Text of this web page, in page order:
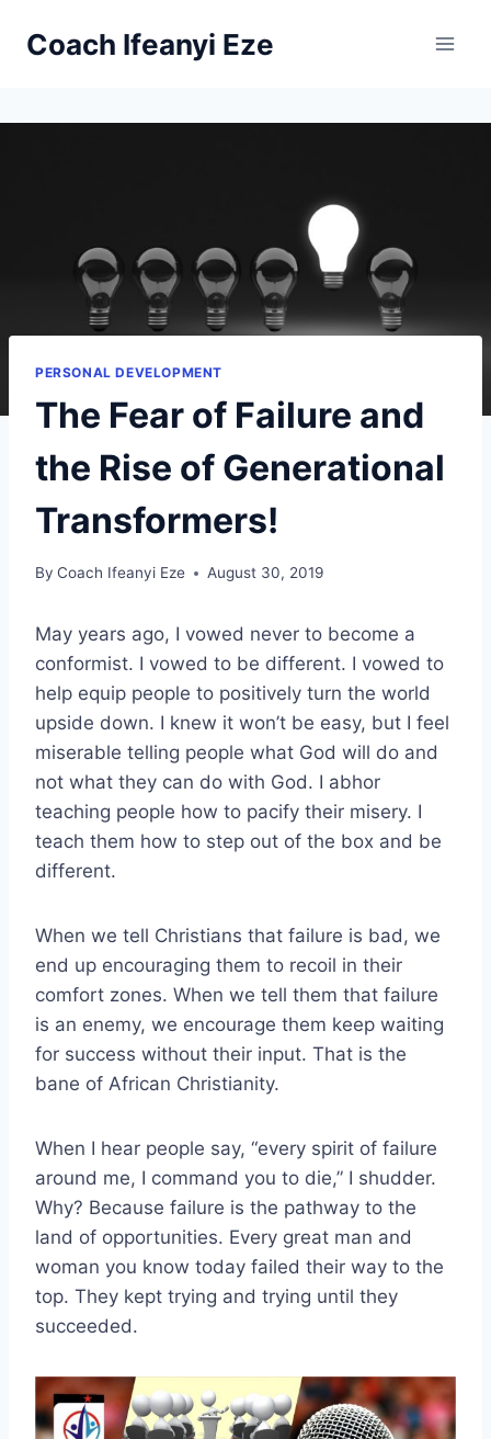
Coach Ifeanyi Eze
PERSONAL DEVELOPMENT
The Fear of Failure and
the Rise of Generational
Transformers!
By Coach Ifeanyi Eze August 30, 2019
May years ago, I vowed never to become a
conformist. I vowed to be different. I vowed to
help equip people to positively turn the world
upside down. I knew it won’t be easy, but I feel
miserable telling people what God will do and
not what they can do with God. I abhor
teaching people how to pacify their misery. I
teach them how to step out of the box and be
different.
When we tell Christians that failure is bad, we
end up encouraging them to recoil in their
comfort zones. When we tell them that failure
is an enemy, we encourage them keep waiting
for success without their input. That is the
bane of African Christianity.
When I hear people say, “every spirit of failure
around me, I command you to die,” I shudder.
Why? Because failure is the pathway to the
land of opportunities. Every great man and
woman you know today failed their way to the
top. They kept trying and trying until they
succeeded.